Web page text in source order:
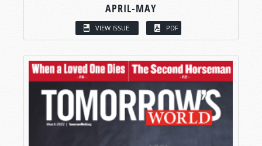
APRIL-MAY
VIEW ISSUE PDF